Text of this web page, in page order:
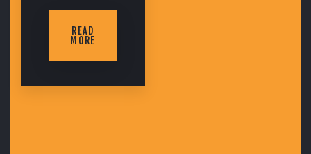
READ
MORE